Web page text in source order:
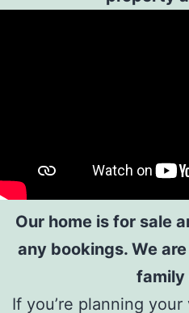
Our home is for sale
any bookings. We
family
If you’re planning